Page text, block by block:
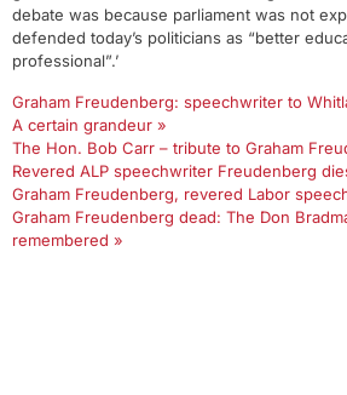
debate was because parliament was not
defended today’s politicians as “better
professional”.’
Graham Freudenberg: speechwriter to
A certain grandeur »
The Hon. Bob Carr – tribute to Graham
Revered ALP speechwriter Freudenberg
Graham Freudenberg, revered Labor
Graham Freudenberg dead: The Don
remembered »